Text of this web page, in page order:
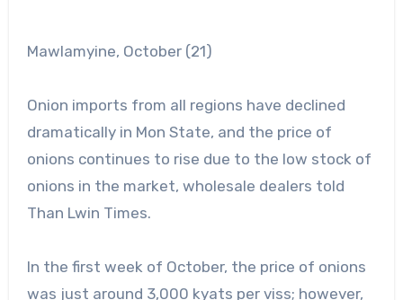
Mawlamyine, October (21)
Onion imports from all regions have declined
dramatically in Mon State, and the price of
onions continues to rise due to the low stock of
onions in the market, wholesale dealers told
Than Lwin Times.
In the first week of October, the price of onions
was just around 3,000 kyats per viss; however,